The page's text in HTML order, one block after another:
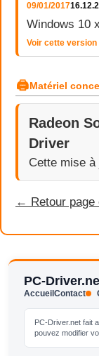
09/01/2017
Windows 10
Voir cette
🖨Matériel
Radeon
Driver
Cette mise
← Retour page
PC-
Accueil Contact
PC-Driver.net fait
pouvez modifier